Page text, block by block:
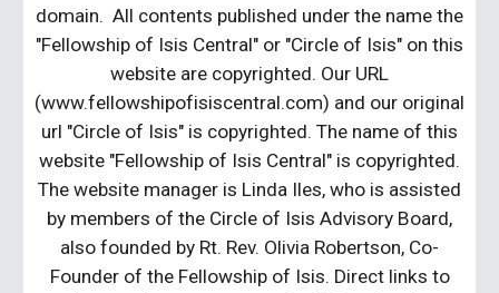
domain. All contents published under the name the
"Fellowship of Isis Central" or "Circle of Isis" on this
website are copyrighted. Our URL
(www.fellowshipofisiscentral.com) and our original
url "Circle of Isis" is copyrighted. The name of this
website "Fellowship of Isis Central" is copyrighted.
The website manager is Linda Iles, who is assisted
by members of the Circle of Isis Advisory Board,
also founded by Rt. Rev. Olivia Robertson, Co-
Founder of the Fellowship of Isis. Direct links to